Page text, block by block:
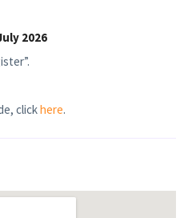
2026
clickhere.